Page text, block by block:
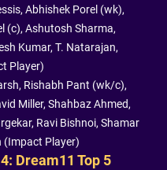
Abhishek Porel (wk),
(c), Ashutosh Sharma,
Kumar, T. Natarajan,
Player)
Rishabh Pant (wk/c),
Miller, Shahbaz Ahmed,
Ravi Bishnoi, Shamar
(Impact Player)
Dream11 Top 5